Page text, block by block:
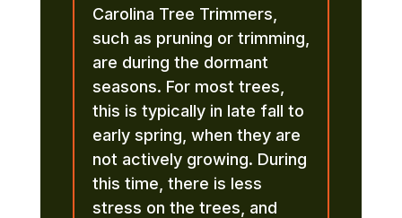
Carolina Tree Trimmers,
such as pruning or trimming,
are during the dormant
seasons. For most trees,
this is typically in late fall to
early spring, when they are
not actively growing. During
this time, there is less
stress on the trees, and